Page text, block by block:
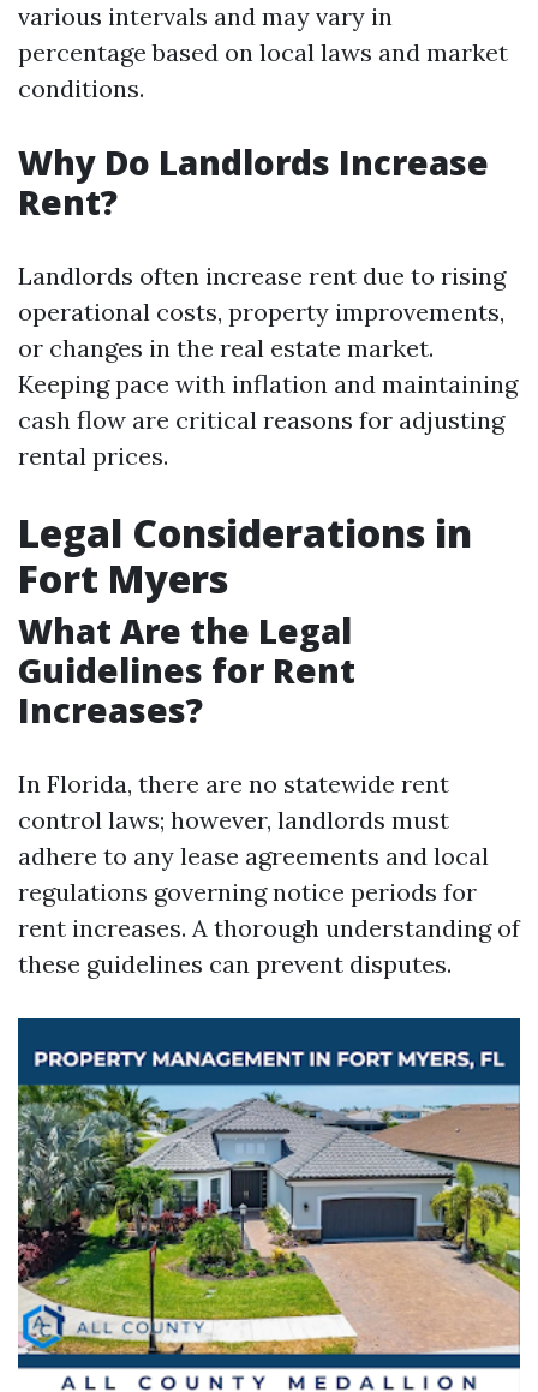
various intervals and may vary in
percentage based on local laws and market
conditions.
Why Do Landlords Increase
Rent?
Landlords often increase rent due to rising
operational costs, property improvements,
or changes in the real estate market.
Keeping pace with inflation and maintaining
cash flow are critical reasons for adjusting
rental prices.
Legal Considerations in
Fort Myers
What Are the Legal
Guidelines for Rent
Increases?
In Florida, there are no statewide rent
control laws; however, landlords must
adhere to any lease agreements and local
regulations governing notice periods for
rent increases. A thorough understanding of
these guidelines can prevent disputes.